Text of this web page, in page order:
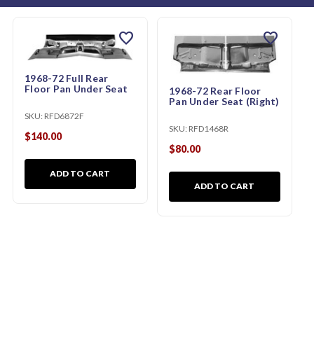
1968-72 Full Rear
Floor Pan Under Seat
SKU: RFD6872F
$140.00
ADD TO CART
favorite
1968-72 Rear Floor
Pan Under Seat (Right)
SKU: RFD1468R
$80.00
ADD TO CART
favorite